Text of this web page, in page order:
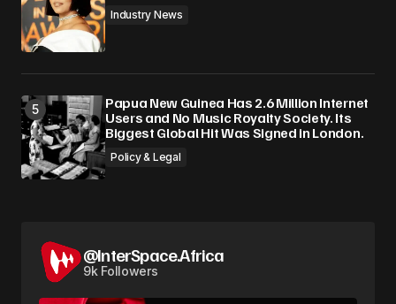
Industry News
Papua New Guinea Has 2.6 Million Internet
Users and No Music Royalty Society. Its
Biggest Global Hit Was Signed in London.
Policy & Legal
@InterSpace.Africa
9k Followers